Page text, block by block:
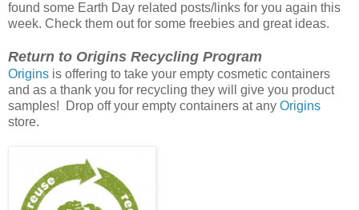
found some Earth Day related posts/links for you again this
week. Check them out for some freebies and great ideas.
Return to Origins Recycling Program
Origins is offering to take your empty cosmetic containers
and as a thank you for recycling they will give you product
samples! Drop off your empty containers at any Origins
store.